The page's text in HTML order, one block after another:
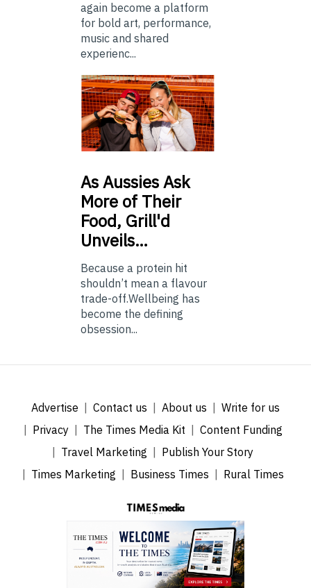
again become a platform
for bold art, performance,
music and shared
experienc...
AsAussies Ask
More of Their
Food, Grill'd
Unveils…
Because a protein hit
shouldn’t mean a flavour
trade-off.Wellbeing has
become the defining
obsession...
Advertise Contact us About us
Write for us
Privacy
The Times Media Kit
Content Funding
Travel Marketing
Publish Your Story
Times Marketing
Business Times Rural Times